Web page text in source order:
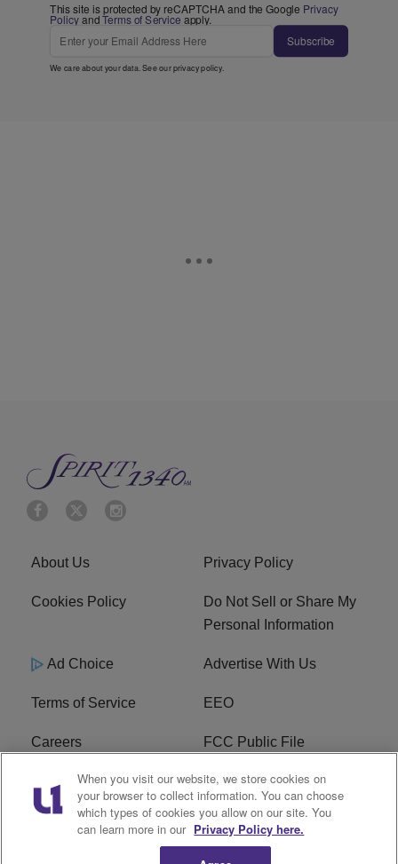
This site is protected by reCAPTCHA and the Google Privacy
PolicyandTerms of Service apply.
Subscribe
We care about your data. See ourprivacy policy.
About Us Privacy Policy
Cookies Policy
Do Not Sell or Share My
Personal Information
Ad Choice Advertise With Us
Terms of Service EEO
Careers FCC Public File
WYCB FCC Applications FAQ
R1 Digital
When you visit our website, we store cookies on
your browser to collect information. You can choose
which types of cookies you allow on our site. You
can learn more in our Privacy Policy here.